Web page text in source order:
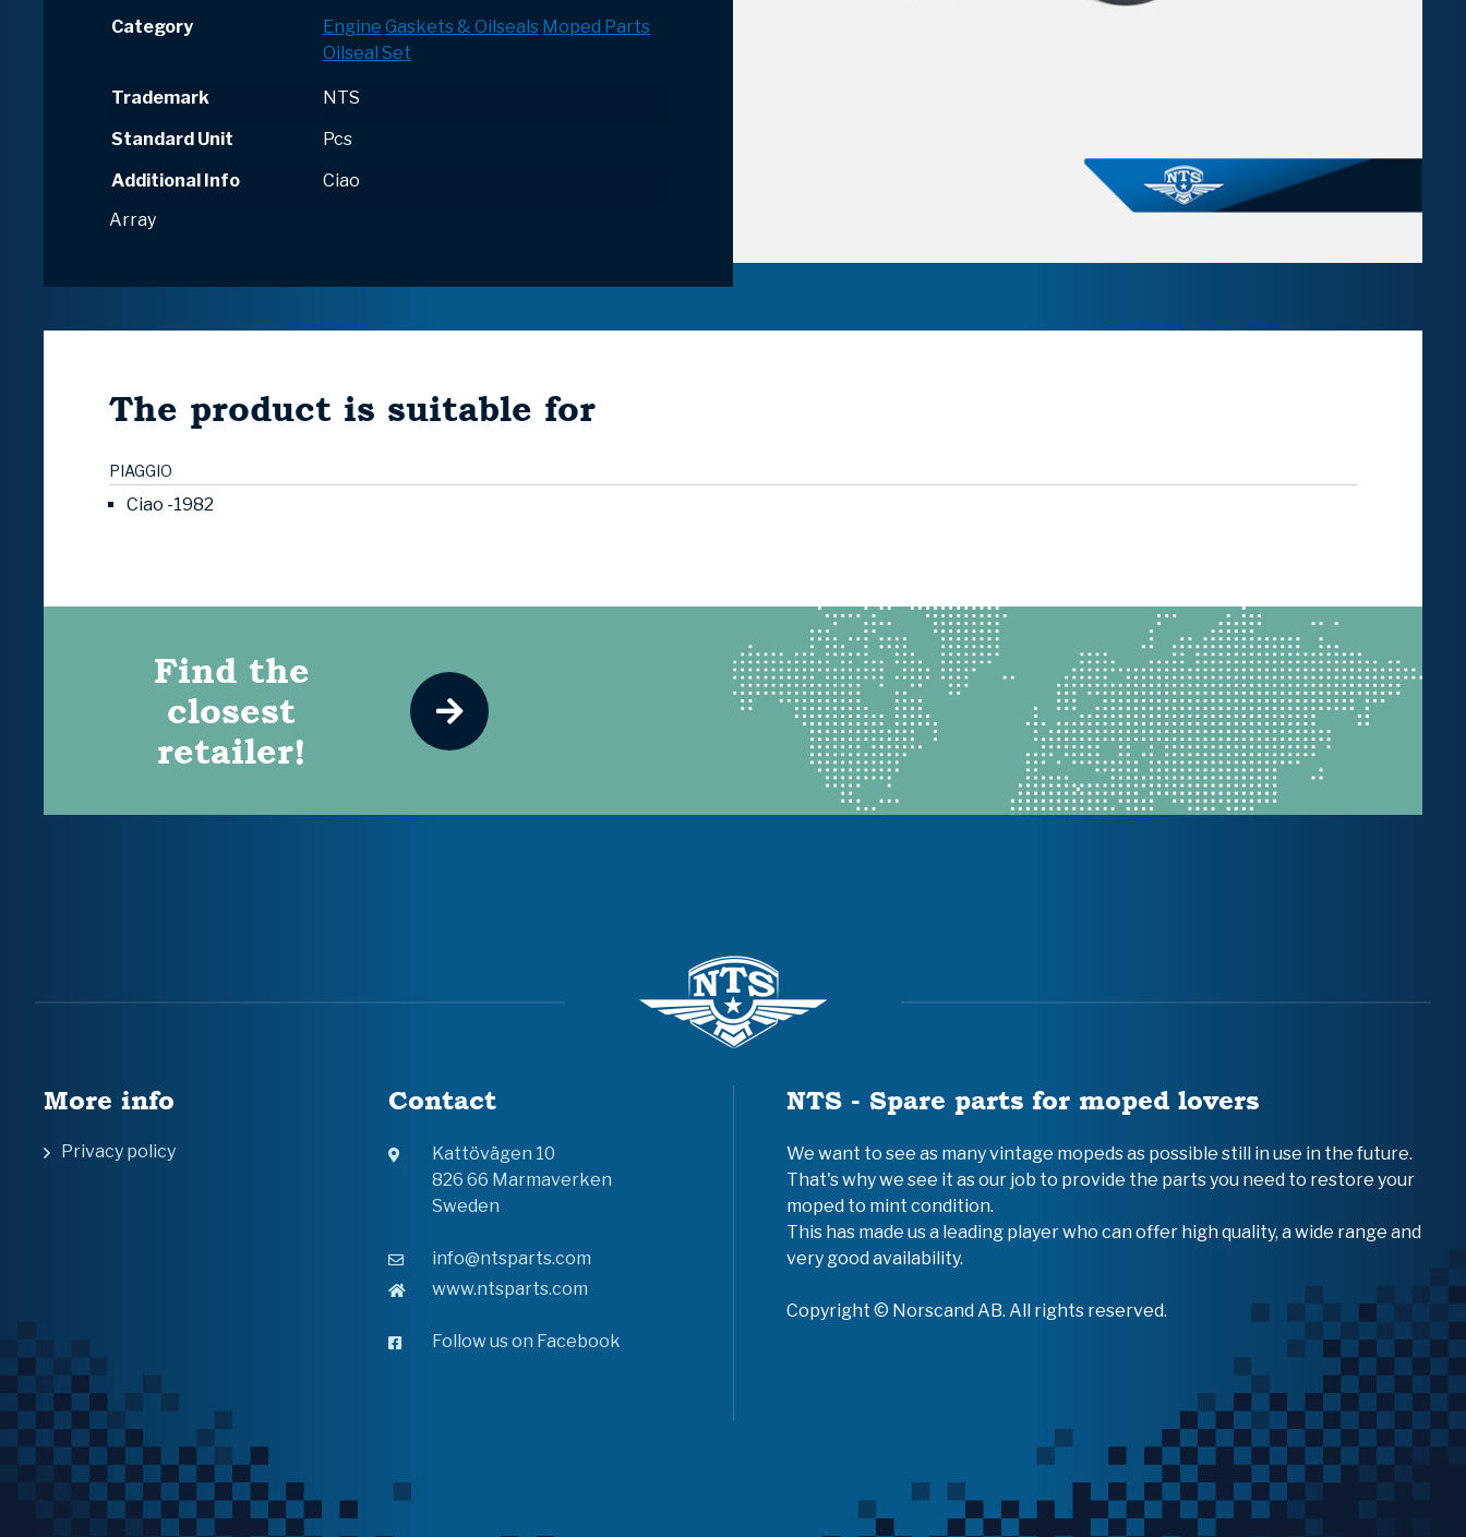
Category
Engine Gaskets & Oilseals Moped Parts
Oilseal Set
Trademark
NTS
Standard Unit
Pcs
Additional Info
Ciao
Array
The product is suitable for
PIAGGIO
Ciao -1982
Find the
closest
retailer!
More info
Privacy policy
Contact
Kattövägen 10
826 66 Marmaverken
Sweden
info@ntsparts.com
www.ntsparts.com
Follow us on Facebook
NTS - Spare parts for moped lovers
We want to see as many vintage mopeds as possible still in use in the future.
That's why we see it as our job to provide the parts you need to restore your
moped to mint condition.
This has made us a leading player who can offer high quality, a wide range and
very good availability.
Copyright © Norscand AB. All rights reserved.